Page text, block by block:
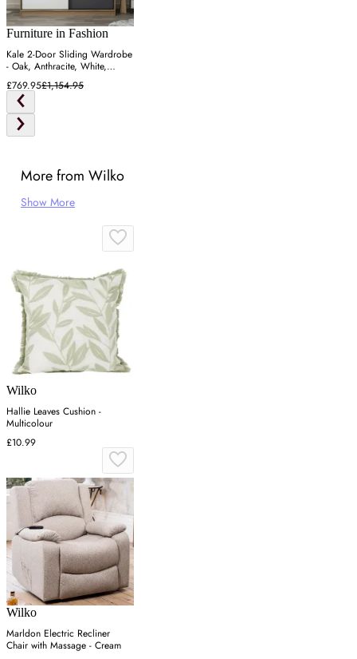
Furniture in Fashion
Kale 2-Door Sliding Wardrobe
- Oak, Anthracite, White,
Particle Board
£769.95£1,154.95
More from Wilko
Show More
Wilko
Hallie Leaves Cushion -
Multicolour
£10.99
Wilko
Marldon Electric Recliner
Chair with Massage - Cream